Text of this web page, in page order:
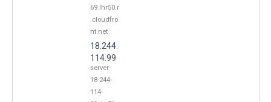
69.lhr50.r
.cloudfro
nt.net
18.244.
114.99
server-
18-244-
114-